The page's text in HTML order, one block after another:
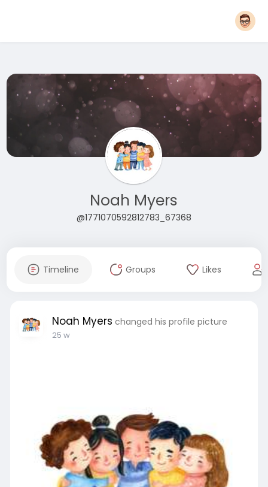
Noah Myers
@1771070592812783_67368
Timeline Groups Likes
Noah Myers changed his profile picture
25 w